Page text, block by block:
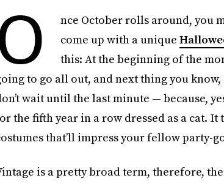
nce October rolls around, you
come up with a unique
this: At the beginning of the
to go all out, and next thing you know,
wait until the last minute — because,
the fifth year in a row dressed as a cat.
that’ll impress your fellow party-
is a pretty broad term, therefore,